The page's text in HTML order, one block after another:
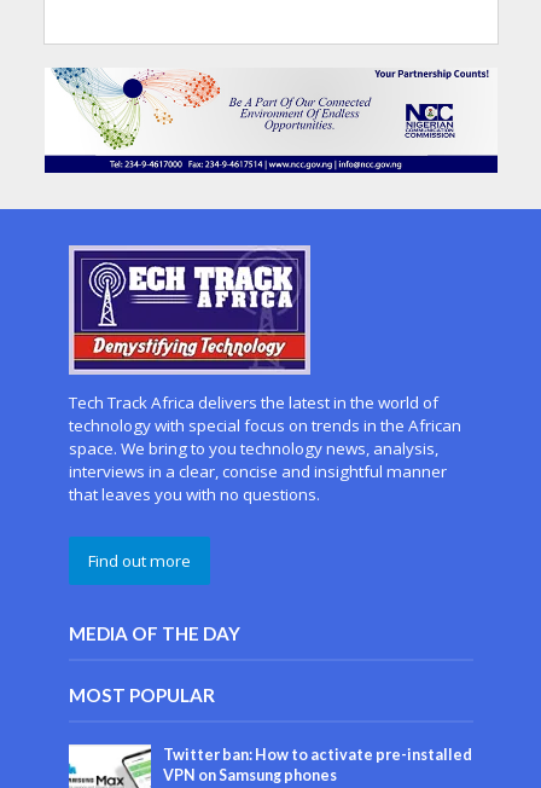
Tech Track Africa delivers the latest in the world of
technology with special focus on trends in the African
space. We bring to you technology news, analysis,
interviews in a clear, concise and insightful manner
that leaves you with no questions.
Find out more
MEDIA OF THE DAY
MOST POPULAR
Twitter ban: How to activate pre-installed
VPN on Samsung phones